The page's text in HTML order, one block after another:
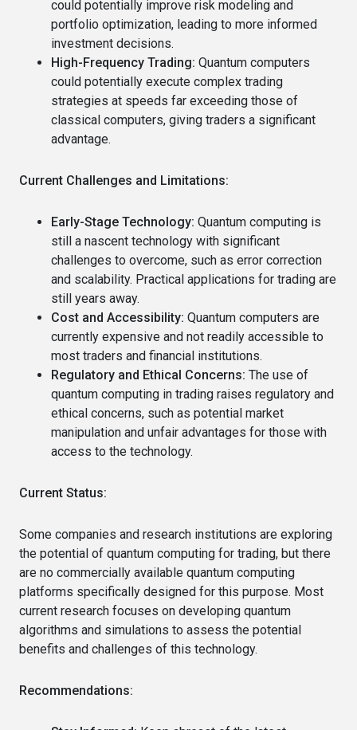
could potentially improve risk modeling and
portfolio optimization, leading to more informed
investment decisions.
High-Frequency Trading: Quantum computers
could potentially execute complex trading
strategies at speeds far exceeding those of
classical computers, giving traders a significant
advantage.
Current Challenges and Limitations:
Early-Stage Technology: Quantum computing is
still a nascent technology with significant
challenges to overcome, such as error correction
and scalability. Practical applications for trading are
still years away.
Cost and Accessibility: Quantum computers are
currently expensive and not readily accessible to
most traders and financial institutions.
Regulatory and Ethical Concerns: The use of
quantum computing in trading raises regulatory and
ethical concerns, such as potential market
manipulation and unfair advantages for those with
access to the technology.
Current Status:
Some companies and research institutions are exploring
the potential of quantum computing for trading, but there
are no commercially available quantum computing
platforms specifically designed for this purpose. Most
current research focuses on developing quantum
algorithms and simulations to assess the potential
benefits and challenges of this technology.
Recommendations: